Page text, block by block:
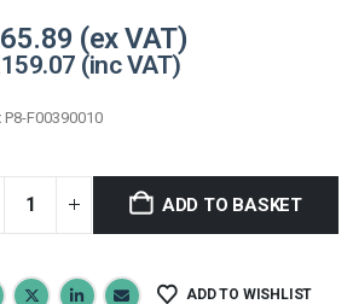
P8-F00390010
ADD TO BASKET
ADD TO WISHLIST